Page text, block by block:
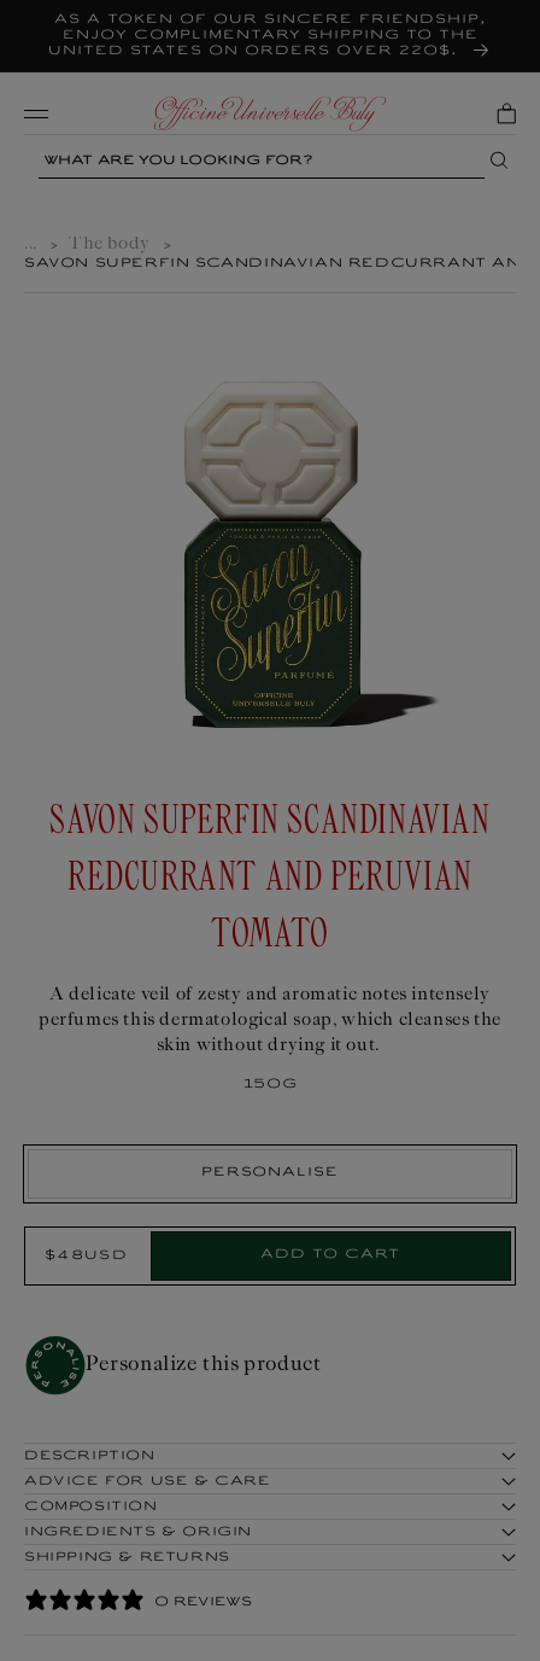
Skip to
content
As a token of our sincere friendship,
enjoy complimentary shipping to the
United States on orders over 220$.
... > The body
>
SAVON SUPERFIN SCANDINAVIAN REDCURRANT AND
SAVON SUPERFIN SCANDINAVIAN
REDCURRANT AND PERUVIAN
TOMATO
A delicate veil of zesty and aromatic notes intensely
perfumes this dermatological soap, which cleanses the
skin without drying it out.
150g
Personalise
Regular
price
$48USD Add to cart
Personalize this product
DESCRIPTION
ADVICE FOR USE & CARE
COMPOSITION
INGREDIENTS & ORIGIN
SHIPPING & RETURNS
0 REVIEWS